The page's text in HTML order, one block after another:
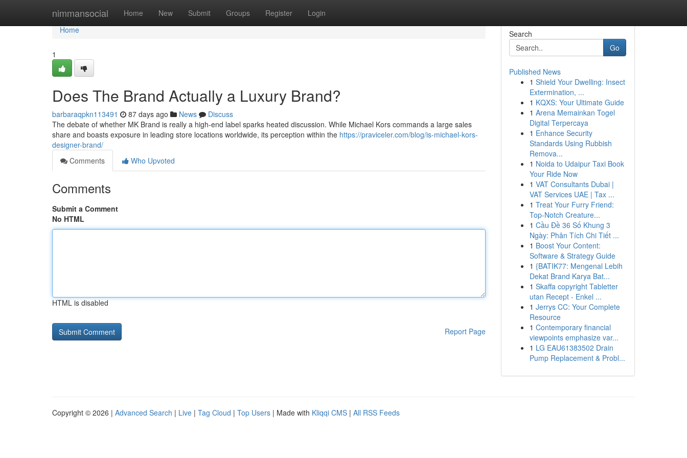
nimmansocial Home New Submit Groups Register Login
Home
Home
1
Does The Brand Actually a Luxury Brand?
barbaraqpkn113491 87 days ago News
Discuss
The debate of whether MK Brand is really a high-end label sparks heated discussion. While Michael Kors commands a large sales
share and boasts exposure in leading store locations worldwide, its perception within the https://praviceler.com/blog/is-michael-kors-
designer-brand/
Comments
Who Upvoted
Comments
Submit a Comment
No HTML
HTML is disabled
Report Page
Search
Go
Published News
1 Shield Your Dwelling: Insect
Extermination, ...
1 KQXS: Your Ultimate Guide
1 Arena Memainkan Togel
Digital Terpercaya
1 Enhance Security
Standards Using Rubbish
Remova...
1 Noida to Udaipur Taxi Book
Your Ride Now
1 VAT Consultants Dubai |
VAT Services UAE | Tax ...
1 Treat Your Furry Friend:
Top-Notch Creature...
1 Cầu Đề 36 Số Khung 3
Ngày: Phân Tích Chi Tiết ...
1 Boost Your Content:
Software & Strategy Guide
1 {BATIK77: Mengenal Lebih
Dekat Brand Karya Bat...
1 Skaffa copyright Tabletter
utan Recept - Enkel ...
1 Jerrys CC: Your Complete
Resource
1 Contemporary financial
viewpoints emphasize var...
1 LG EAU61383502 Drain
Pump Replacement & Probl...
Copyright © 2026 | Advanced Search | Live | Tag Cloud | Top Users | Made with Kliqqi CMS | All RSS Feeds